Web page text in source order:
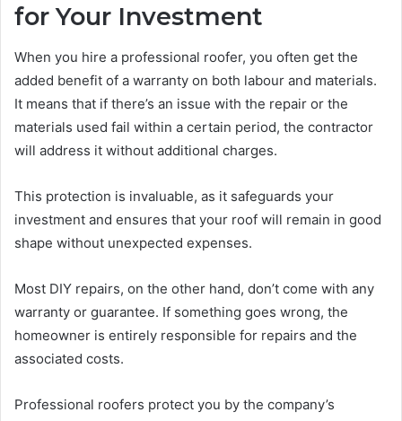
for Your Investment
When you hire a professional roofer, you often get the
added benefit of a warranty on both labour and materials.
It means that if there’s an issue with the repair or the
materials used fail within a certain period, the contractor
will address it without additional charges.
This protection is invaluable, as it safeguards your
investment and ensures that your roof will remain in good
shape without unexpected expenses.
Most DIY repairs, on the other hand, don’t come with any
warranty or guarantee. If something goes wrong, the
homeowner is entirely responsible for repairs and the
associated costs.
Professional roofers protect you by the company’s